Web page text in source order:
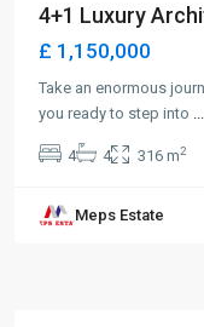
4+1 Luxury
£ 1,150,000
Take an enormous
you ready to step into
4 4 316 m2
Meps Estate